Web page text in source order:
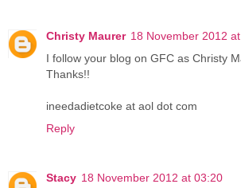
Christy Maurer 18 November 2012
I follow your blog on GFC as Christy
Thanks!!
ineedadietcoke at aol dot com
Reply
Stacy 18 November 2012 at 03:20